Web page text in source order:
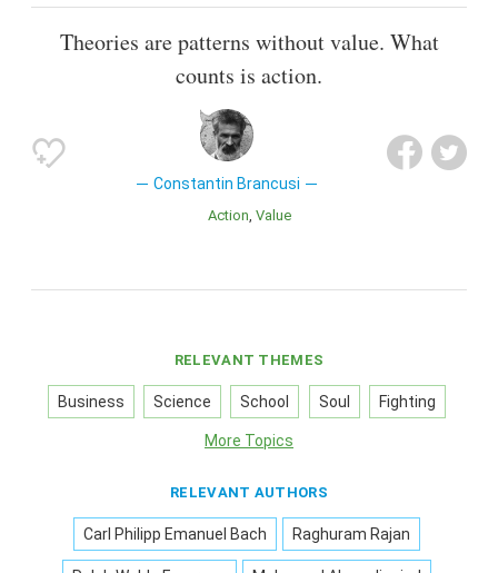
Theories are patterns without value. What
counts is action.
Constantin Brancusi
Action Value
RELEVANT THEMES
Business Science School Soul Fighting
More Topics
RELEVANT AUTHORS
Carl Philipp Emanuel Bach Raghuram Rajan